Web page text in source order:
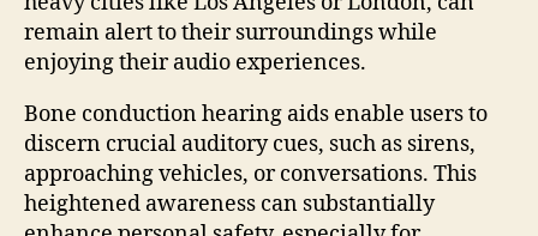
remain alert to their surroundings while
enjoying their audio experiences.
Bone conduction hearing aids enable users to
discern crucial auditory cues, such as sirens,
approaching vehicles, or conversations. This
heightened awareness can substantially